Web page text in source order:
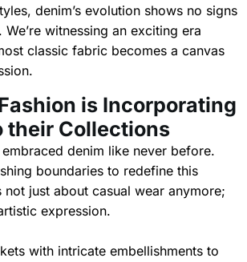
denim’s evolution shows no signs
witnessing an exciting era
classic fabric becomes a canvas
is Incorporating
their Collections
denim like never before.
boundaries to redefine this
not just about casual wear anymore;
expression.
with intricate embellishments to